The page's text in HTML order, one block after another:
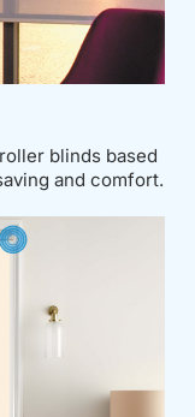
blinds based
and comfort.